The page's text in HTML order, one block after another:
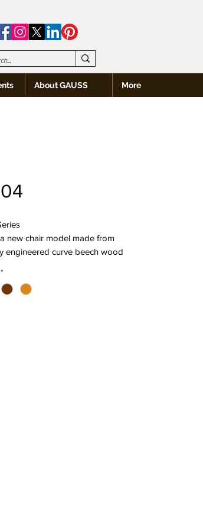
About GAUSS More
new chair model made from
engineered curve beech wood
pad to prevent scratching
surface which also can be
*